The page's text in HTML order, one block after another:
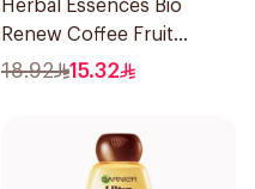
Herbal Essences Bio
Renew Coffee Fruit
Shampoo 400Ml
18.92 15.32